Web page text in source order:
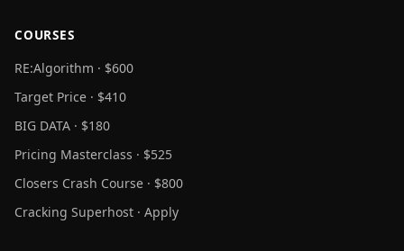
COURSES
RE:Algorithm · $600
Target Price · $410
BIG DATA · $180
Pricing Masterclass · $525
Closers Crash Course · $800
Cracking Superhost · Apply